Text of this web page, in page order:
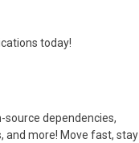
today!
source dependencies,
and more! Move fast, stay